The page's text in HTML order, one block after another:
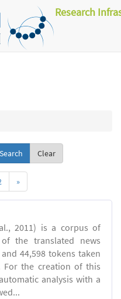
Research
Clear
»
2011) is a corpus of
the translated news
44,598 tokens taken
For the creation of this
analysis with a